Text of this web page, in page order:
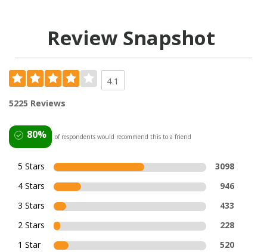
Review Snapshot
4.1
5225 Reviews
80% of respondents would recommend this to a friend
5 Stars
3098
4 Stars
946
3 Stars
433
2 Stars
228
1 Star
520